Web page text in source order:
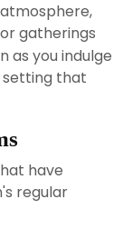
gatherings
as you indulge
setting that
have
regular